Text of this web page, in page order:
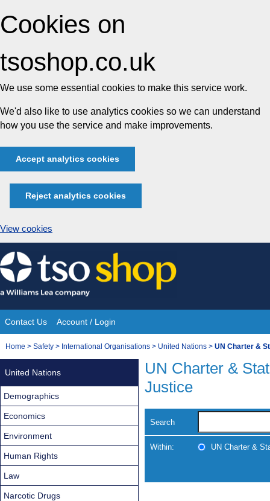
Cookies on
tsoshop.co.uk
We use some essential cookies to make this service work.
We'd also like to use analytics cookies so we can understand
how you use the service and make improvements.
Accept analytics cookies
Reject analytics cookies
View cookies
Skip
to
content
Site
Navigation
Contact Us Account / Login
You
Home > Safety > International Organisations > United Nations > UN Charter &
UN Charter &
Justice
Search
Within: UN Charter &
United Nations
Demographics
Economics
Environment
Human Rights
Law
Narcotic Drugs